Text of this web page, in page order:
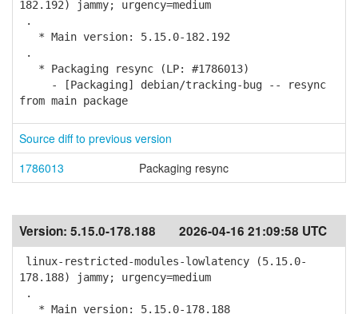
182.192) jammy; urgency=medium
.
* Main version: 5.15.0-182.192
.
* Packaging resync (LP: #1786013)
- [Packaging] debian/tracking-bug -- resync
from main package
Source diff to previous version
1786013
Packaging resync
Version: 5.15.0-178.188 2026-04-16 21:09:58 UTC
linux-restricted-modules-lowlatency (5.15.0-
178.188) jammy; urgency=medium
.
* Main version: 5.15.0-178.188